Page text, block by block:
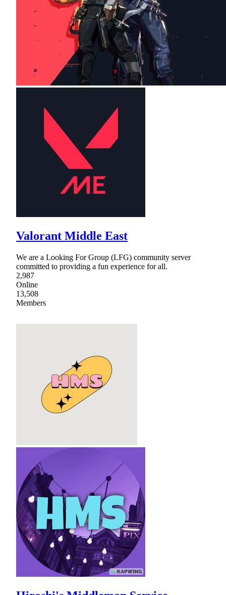
Valorant Middle East
We are a Looking For Group (LFG) community server
committed to providing a fun experience for all.
2,987
Online
13,508
Members